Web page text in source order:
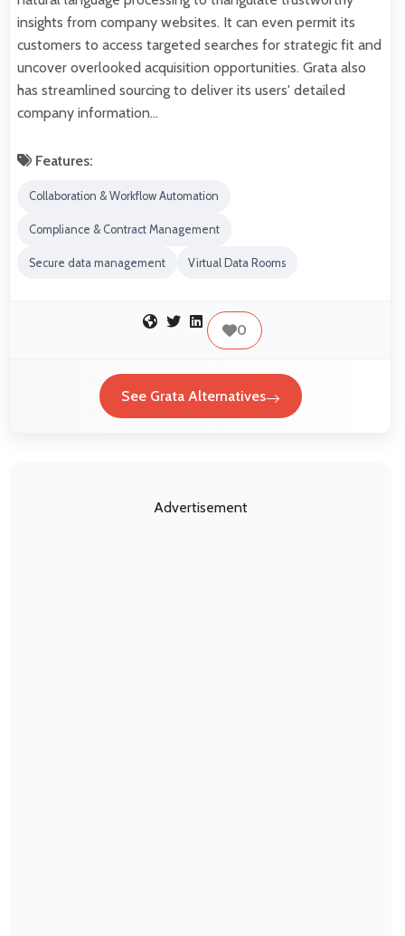
insights from company websites. It can even permit its
customers to access targeted searches for strategic fit and
uncover overlooked acquisition opportunities. Grata also
has streamlined sourcing to deliver its users' detailed
company information…
Features:
Collaboration & Workflow Automation
Compliance & Contract Management
Secure data management Virtual Data Rooms
0
See Grata Alternatives
Advertisement